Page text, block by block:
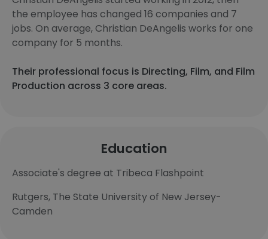
the employee has changed 16 companies and 7
jobs. On average, Christian DeAngelis works for one
company for 5 months.
Their professional focus is Directing, Film, and Film
Production across 3 core areas.
Education
Associate's degree at Tribeca Flashpoint
Rutgers, The State University of New Jersey-
Camden